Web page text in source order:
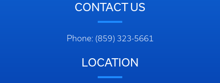
CONTACT US
Phone: (859) 323-5661
LOCATION